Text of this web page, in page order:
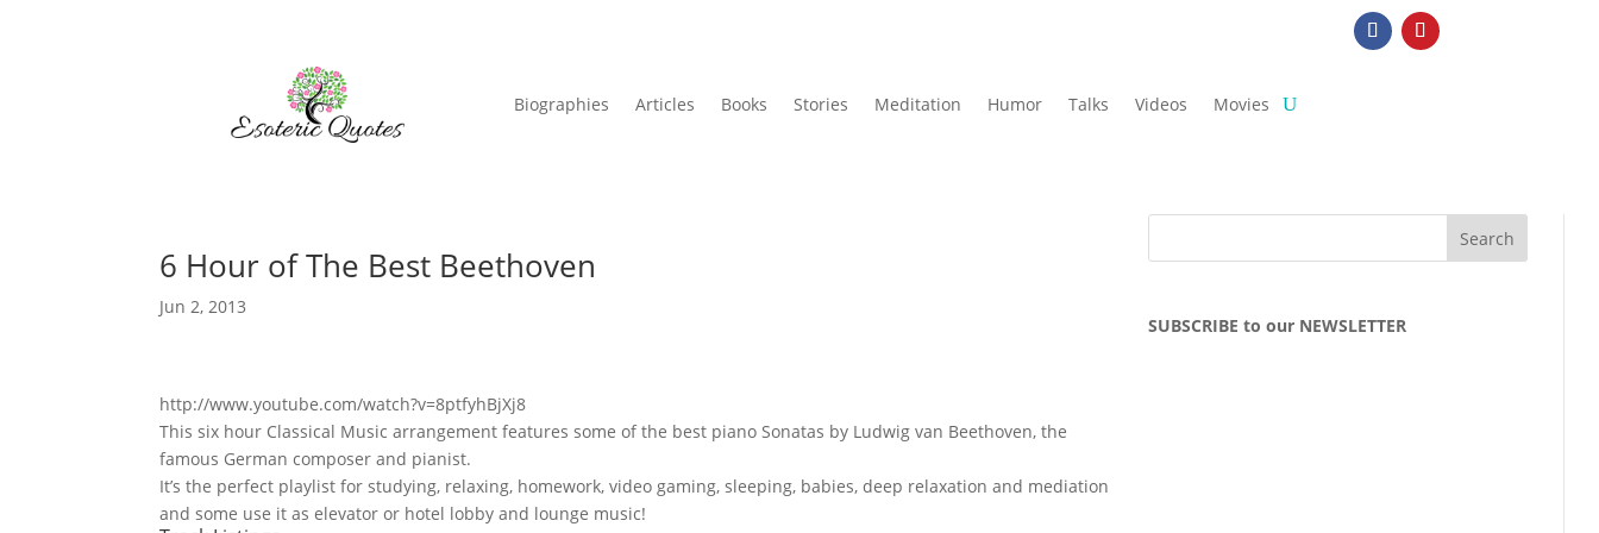
Biographies Articles Books Stories Meditation Humor Talks Videos Movies
6 Hour of The Best Beethoven
Jun 2, 2013
http://www.youtube.com/watch?v=8ptfyhBjXj8
This six hour Classical Music arrangement features some of the best piano Sonatas by Ludwig van Beethoven, the
famous German composer and pianist.
It’s the perfect playlist for studying, relaxing, homework, video gaming, sleeping, babies, deep relaxation and mediation
and some use it as elevator or hotel lobby and lounge music!
SUBSCRIBE to our NEWSLETTER